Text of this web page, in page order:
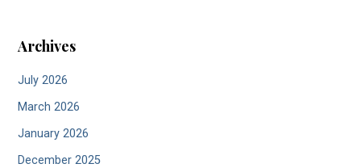
Archives
July 2026
March 2026
January 2026
December 2025